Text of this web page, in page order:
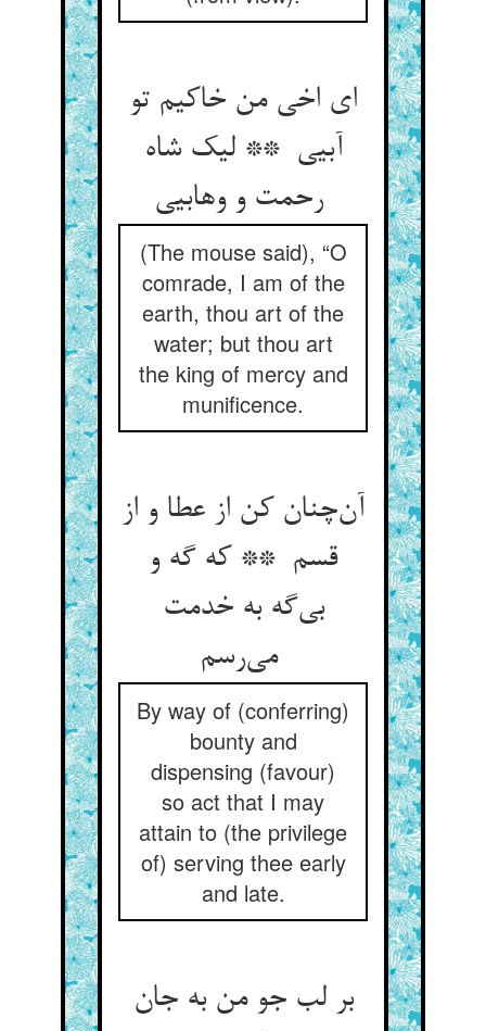
ای اخی من خاکیم تو
آبیی ** لیک شاه
(The mouse said), “O
comrade, I am of the
earth, thou art of the
water; but thou art
the king of mercy and
munificence.
آن‌چنان کن از عطا و از
قسم ** که گه و
بی‌گه به خدمت
می‌رسم
By way of (conferring)
bounty and
dispensing (favour)
so act that I may
attain to (the privilege
of) serving thee early
and late.
بر لب جو من به جان